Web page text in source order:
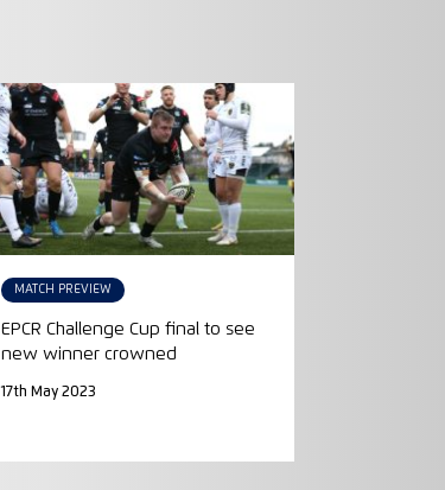
MATCH PREVIEW
EPCR Challenge Cup final to see
new winner crowned
17th May 2023